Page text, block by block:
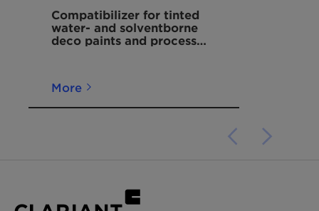
Odor Styrene
Pour Point
Water Solubility
Compatibilizer for tinted
water- and solventborne
deco paints and process
More